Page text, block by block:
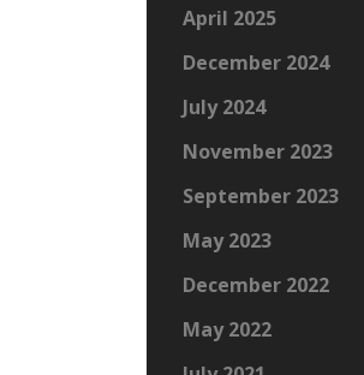
April 2025
December 2024
July 2024
November 2023
September 2023
May 2023
December 2022
May 2022